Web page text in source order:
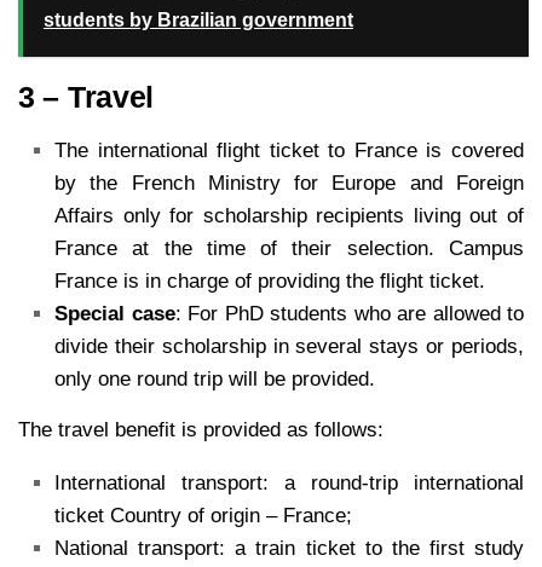
students by Brazilian government
3 – Travel
The international flight ticket to France is covered
by the French Ministry for Europe and Foreign
Affairs only for scholarship recipients living out of
France at the time of their selection. Campus
France is in charge of providing the flight ticket.
Special case: For PhD students who are allowed to
divide their scholarship in several stays or periods,
only one round trip will be provided.
The travel benefit is provided as follows:
International transport: a round-trip international
ticket Country of origin – France;
National transport: a train ticket to the first study